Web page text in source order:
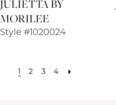
JULIETTA BY
MORILEE
Style #1020024
1 2 3 4